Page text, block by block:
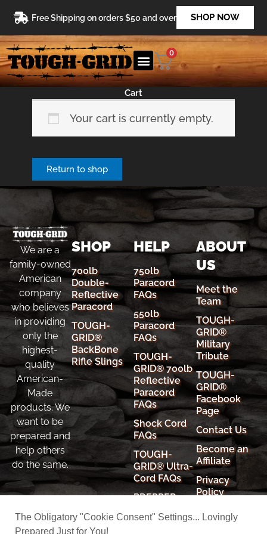
content
Free Shipping on orders $50 and over SHOP NOW
0
Cart
Your cart is currently empty.
Return to shop
We are a
family-owned
American
company
who believes
in providing
only the
highest-
quality
American-
Made
products. We
want to be
prepared and
help others
do the same.
SHOP
700lb
Double-
Reflective
Paracord
TOUGH-
GRID®
BackBone
Rifle Slings
HELP
750lb
Paracord
FAQs
550lb
Paracord
FAQs
TOUGH-
GRID® 700lb
Reflective
Paracord
FAQs
Shock Cord
FAQs
TOUGH-
GRID® Ultra-
Cord FAQs
PREPPER
ABOUT
US
Meet the
Team
TOUGH-
GRID®
Military
Tribute
TOUGH-
GRID®
Facebook
Page
Contact Us
Become an
Affiliate
Privacy
Policy
Cookie
Policy
The Obligatory "Cookie Consent" Settings... Lovingly
Prepared Just for You!